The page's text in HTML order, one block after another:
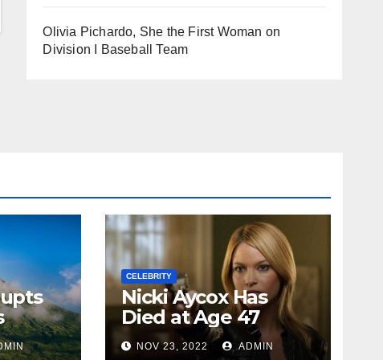
Olivia Pichardo, She the First Woman on
Division I Baseball Team
CELEBRITY
Nicki Aycox Has
Died at Age 47
NOV 23, 2022 ADMIN